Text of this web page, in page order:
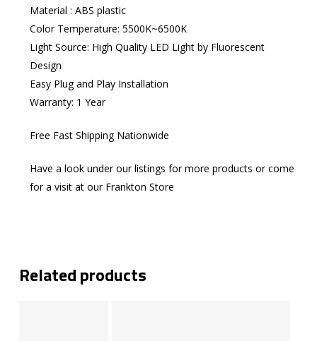
Material : ABS plastic
Color Temperature: 5500K~6500K
Light Source: High Quality LED Light by Fluorescent
Design
Easy Plug and Play Installation
Warranty: 1 Year
Free Fast Shipping Nationwide
Have a look under our listings for more products or come
for a visit at our Frankton Store
Related products